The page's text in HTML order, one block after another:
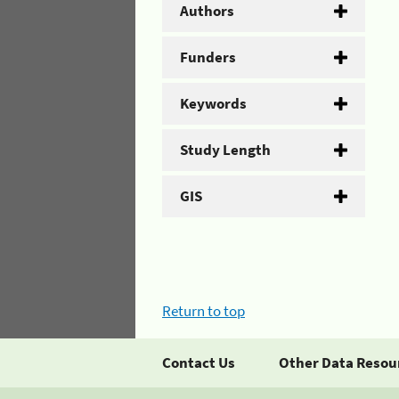
Authors
Funders
Keywords
Study Length
GIS
Return to top
Contact Us Other Data